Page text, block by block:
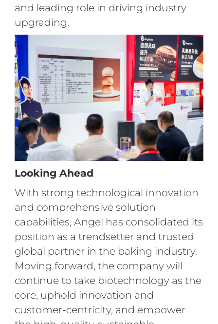
and leading role in driving industry
upgrading.
Looking Ahead
With strong technological innovation
and comprehensive solution
capabilities, Angel has consolidated its
position as a trendsetter and trusted
global partner in the baking industry.
Moving forward, the company will
continue to take biotechnology as the
core, uphold innovation and
customer-centricity, and empower